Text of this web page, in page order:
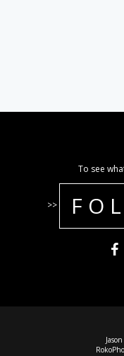
To see
>>